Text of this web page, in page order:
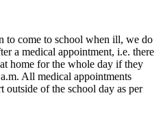
to come to school when ill, we do
a medical appointment, i.e. there
home for the whole day if they
All medical appointments
of the school day as per